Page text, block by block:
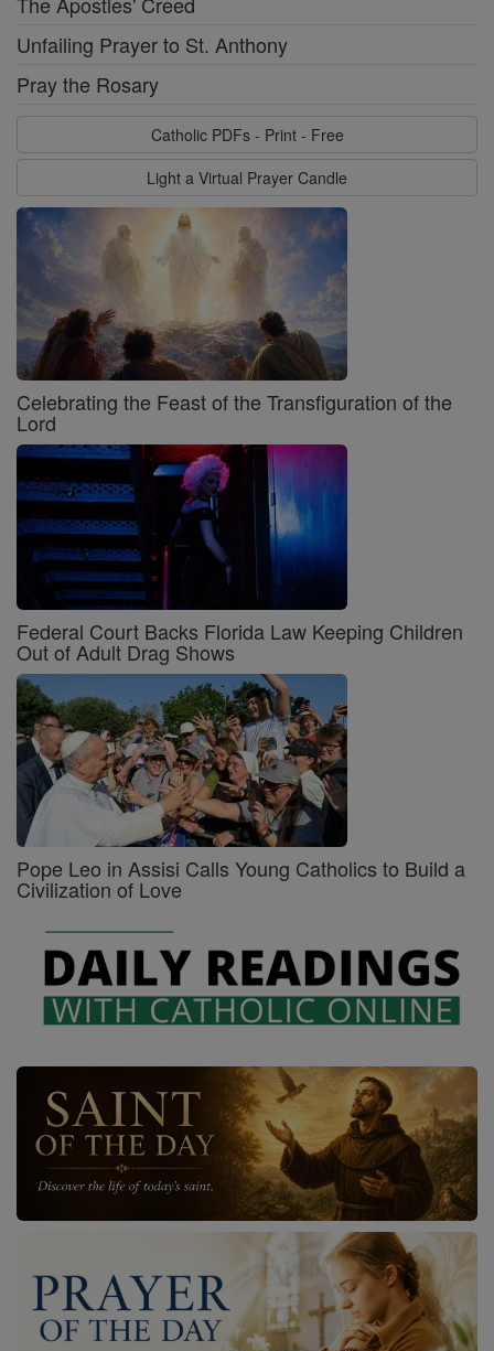
Unfailing Prayer to St. Anthony
Pray the Rosary
Catholic PDFs - Print - Free
Light a Virtual Prayer Candle
Celebrating the Feast of the Transfiguration of the
Lord
Federal Court Backs Florida Law Keeping Children
Out of Adult Drag Shows
Pope Leo in Assisi Calls Young Catholics to Build a
Civilization of Love